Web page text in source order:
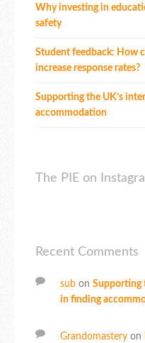
Why investing in
safety
Student feedback: How
increase response rates?
Supporting the UK’s
accommodation
The PIE on
Recent Comments
sub on Supporting
in finding
Grandomastery on